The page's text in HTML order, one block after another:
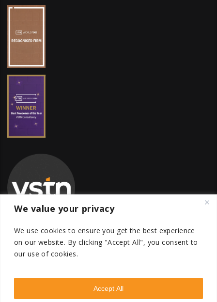
We value your privacy
We use cookies to ensure you get the best experience
on our website. By clicking "Accept All", you consent to
our use of cookies.
Accept All
Global Transfer Pricing Firm